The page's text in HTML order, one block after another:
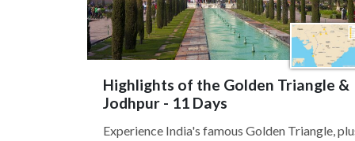
Highlights of the Golden Triangle &
Jodhpur - 11 Days
Experience India's famous Golden Triangle,